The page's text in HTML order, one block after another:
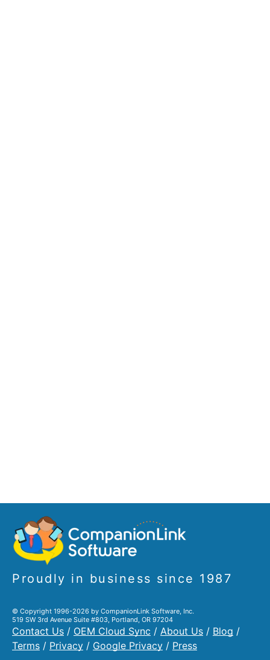
Proudly in business since 1987
© Copyright 1996-2026 by CompanionLink Software, Inc.
519 SW 3rd Avenue Suite #803, Portland, OR 97204
Contact Us / OEM Cloud Sync / About Us / Blog /
Terms / Privacy / Google Privacy / Press